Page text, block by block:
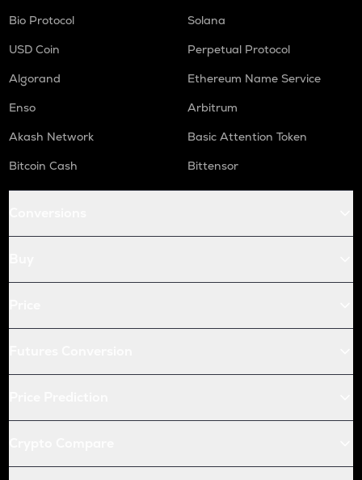
Bio Protocol
Solana
USD Coin
Perpetual Protocol
Algorand
Ethereum Name Service
Enso
Arbitrum
Akash Network
Basic Attention Token
Bitcoin Cash
Bittensor